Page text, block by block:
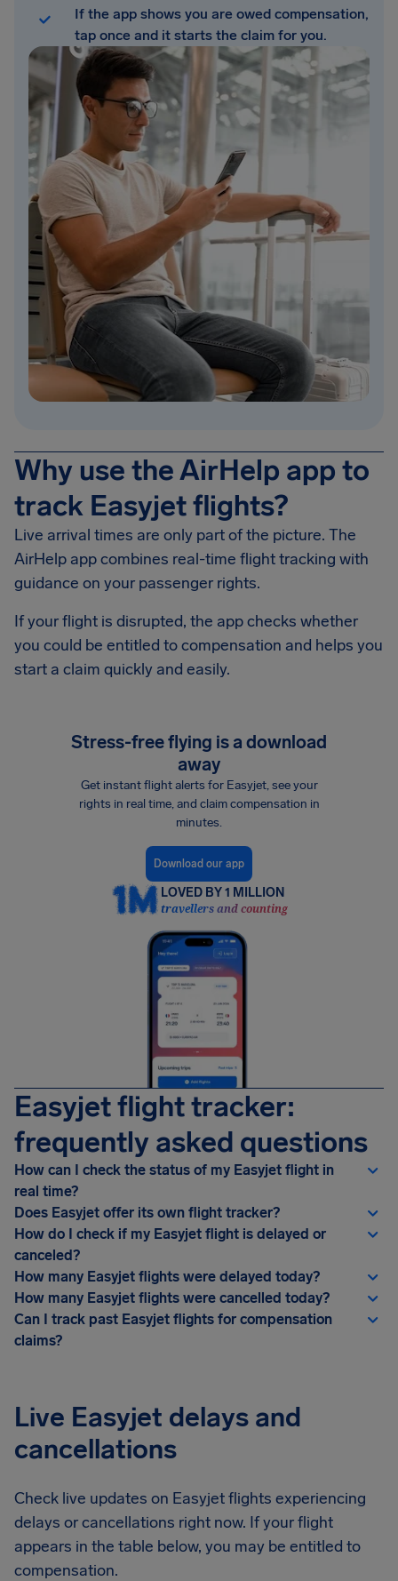
If the app shows you are owed compensation,
tap once and it starts the claim for you.
Why use the AirHelp app to
track Easyjet flights?
Live arrival times are only part of the picture. The
AirHelp app combines real-time flight tracking with
guidance on your passenger rights.
If your flight is disrupted, the app checks whether
you could be entitled to compensation and helps you
start a claim quickly and easily.
Stress-free flying is a download
away
Get instant flight alerts for Easyjet, see your
rights in real time, and claim compensation in
minutes.
Download our app
LOVED BY 1 MILLION
travellers and counting
Easyjet flight tracker:
frequently asked questions
How can I check the status of my Easyjet flight in
real time?
Does Easyjet offer its own flight tracker?
How do I check if my Easyjet flight is delayed or
canceled?
How many Easyjet flights were delayed today?
How many Easyjet flights were cancelled today?
Can I track past Easyjet flights for compensation
claims?
Live Easyjet delays and
cancellations
Check live updates on Easyjet flights experiencing
delays or cancellations right now. If your flight
appears in the table below, you may be entitled to
compensation.